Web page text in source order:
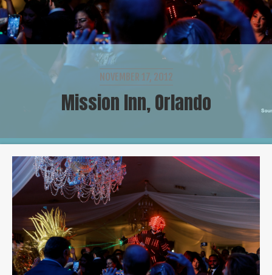
NOVEMBER 17, 2012
Mission Inn, Orlando